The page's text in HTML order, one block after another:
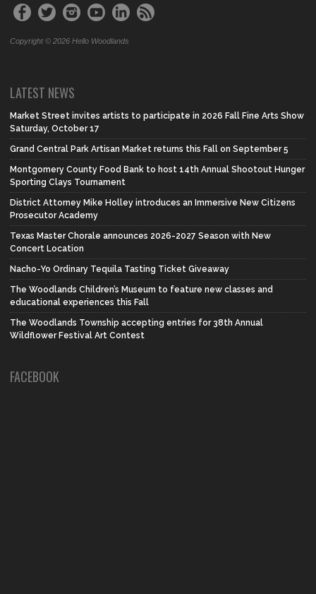
Copyright © 2026 Hello Woodlands
LATEST NEWS
Market Street invites artists to participate in 2026 Fall Fine Arts Show
Saturday, October 17
Grand Central Park Artisan Market returns this Fall on September 5
Montgomery County Food Bank to host 14th Annual Shootout Hunger
Sporting Clays Tournament
District Attorney Mike Holley introduces an Immersive New Citizens
Prosecutor Academy
Texas Master Chorale announces 2026-2027 Season with New
Concert Location
Nacho-Yo Ordinary Tequila Tasting Ticket Giveaway
The Woodlands Children’s Museum to feature new classes and
educational experiences this Fall
The Woodlands Township accepting entries for 38th Annual
Wildflower Festival Art Contest
FACEBOOK